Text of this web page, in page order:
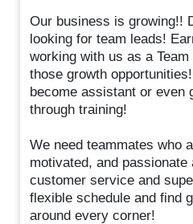
Our business is growing!!
looking for team leads!
working with us as a
those growth
become assistant or even
through training!
We need teammates who
motivated, and passionate
customer service and
flexible schedule and find
around every corner!